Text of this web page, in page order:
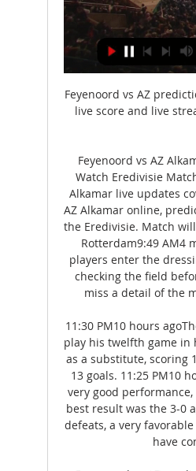
Feyenoord vs AZ
live score and live
Feyenoord vs AZ
Watch Eredivisie
Alkamar live updates
AZ Alkamar online,
the Eredivisie. Match
Rotterdam9:49 AM4
players enter the
checking the field
miss a detail of the
11:30 PM10 hours
play his twelfth game in
as a substitute, scoring
13 goals. 11:25 PM10
very good
best result was the 3-0
defeats, a very
have